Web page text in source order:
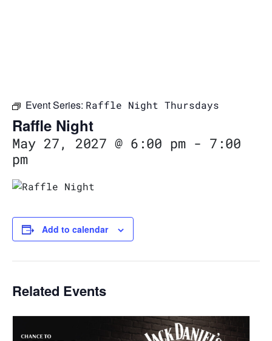
Event Series: Raffle Night Thursdays
Raffle Night
May 27, 2027 @ 6:00 pm - 7:00
pm
Add to calendar
Related Events